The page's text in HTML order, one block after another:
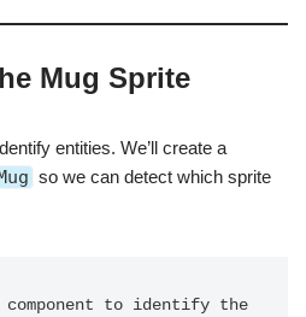
Mug Sprite
entities. We’ll create a
Mug so we can detect which sprite
to identify the